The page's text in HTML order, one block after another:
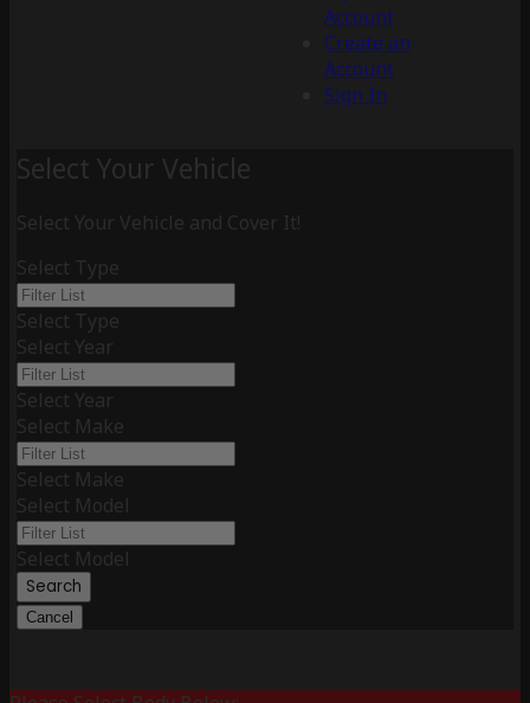
Account
Create an
Account
Sign In
Select Your Vehicle
Select Your Vehicle and Cover It!
Select Type
Select Type
Select Year
Select Year
Select Make
Select Make
Select Model
Select Model
Search
Cancel